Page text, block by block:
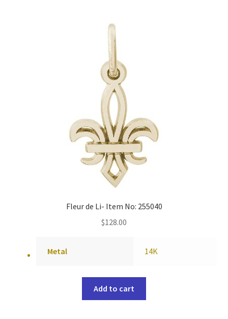
Fleur de Li- Item No: 255040
$128.00
Metal 14K
Add to cart